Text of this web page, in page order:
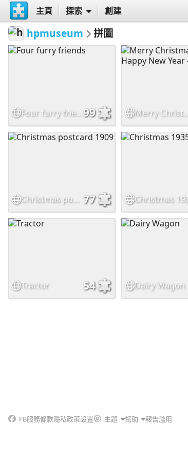
主頁 探索 創建
hpmuseum 拼圖
Four furry friends 99 Merry Christmas and a Happy New Year - 1911
Christmas postcard 1909 77 Christmas
Tractor 54 Dairy Wagon
FB服務條款隱私政策設置 主題 幫助 報告濫用